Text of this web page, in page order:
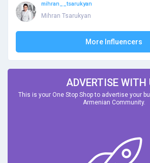
mihran__tsarukyan
Mihran Tsarukyan
More Influencers
ADVERTISE WITH
This is your One Stop Shop to advertise your
Armenian Community.